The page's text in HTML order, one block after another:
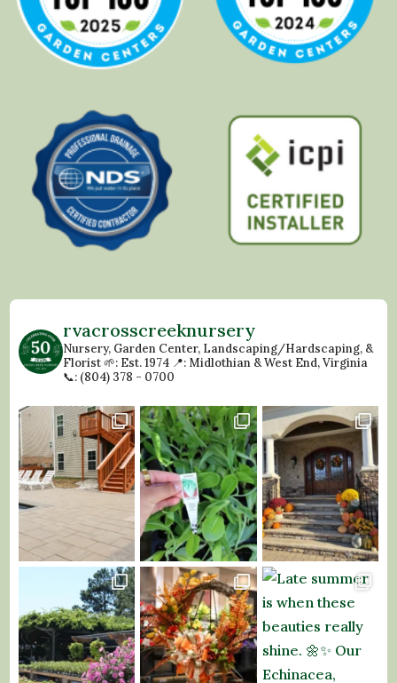
rvacrosscreeknursery
Nursery, Garden Center, Landscaping/Hardscaping, &
Florist🌱: Est. 1974 📍: Midlothian & West End, Virginia
📞: (804) 378 - 0700